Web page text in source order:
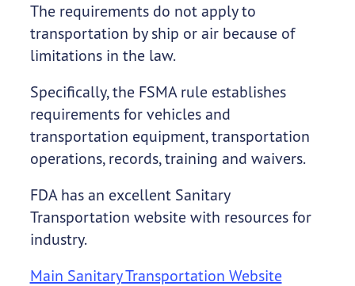
The requirements do not apply to
transportation by ship or air because of
limitations in the law.
Specifically, the FSMA rule establishes
requirements for vehicles and
transportation equipment, transportation
operations, records, training and waivers.
FDA has an excellent Sanitary
Transportation website with resources for
industry.
Main Sanitary Transportation Website